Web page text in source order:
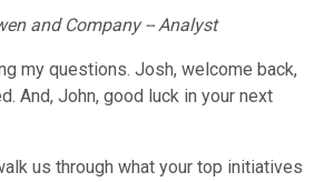
and Company -- Analyst
my questions. Josh, welcome back,
And, John, good luck in your next
us through what your top initiatives